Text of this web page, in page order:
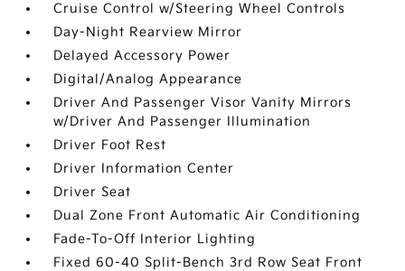
Cruise Control w/Steering Wheel Controls
Day-Night Rearview Mirror
Delayed Accessory Power
Digital/Analog Appearance
Driver And Passenger Visor Vanity Mirrors
w/Driver And Passenger Illumination
Driver Foot Rest
Driver Information Center
Driver Seat
Dual Zone Front Automatic Air Conditioning
Fade-To-Off Interior Lighting
Fixed 60-40 Split-Bench 3rd Row Seat Front